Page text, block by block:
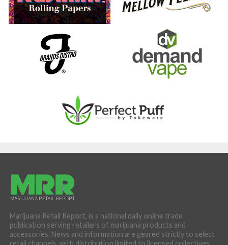
Marijuana Retail Report, is a national daily online trade
publication serving retailers of marijuana products and
accessories. News and information are geared strictly to select